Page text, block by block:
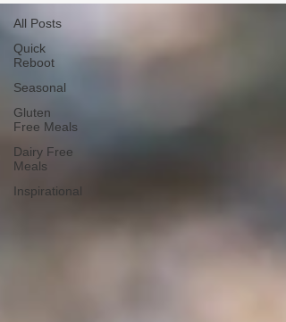
All Posts
Quick
Reboot
Seasonal
Gluten
Free Meals
Dairy Free
Meals
Inspirational